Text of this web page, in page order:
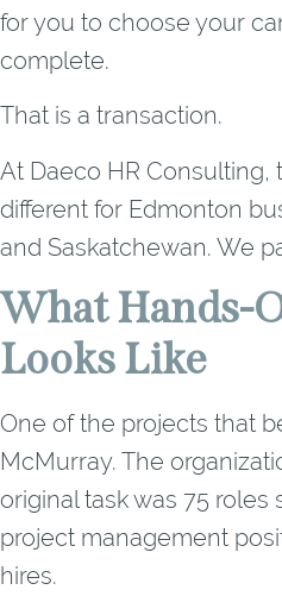
for you to choose your
complete.
That is a transaction.
At Daeco HR
different for Edmonton
and Saskatchewan. We
What Hands-
Looks Like
One of the projects that
McMurray. The
original task was 75
project management
hires.